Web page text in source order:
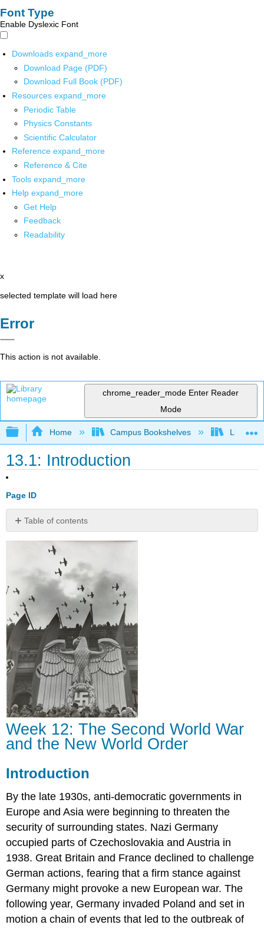
Font Type
Enable Dyslexic Font
Downloads expand_more
Download Page (PDF)
Download Full Book (PDF)
Resources expand_more
Periodic Table
Physics Constants
Scientific Calculator
Reference expand_more
Reference & Cite
Tools expand_more
Help expand_more
Get Help
Feedback
Readability
x
selected template will load here
Error
This action is not available.
chrome_reader_mode Enter Reader
Mode
Expand/collapse global hierarchy
Home Campus Bookshelves Lumen
13.1: Introduction
Page ID
Table of contents
12: The
World
and
the
New
World
Order
Introduction
Week 12: The Second World War
and the New World Order
Introduction
By the late 1930s, anti-democratic governments in
Europe and Asia were beginning to threaten the
security of surrounding states. Nazi Germany
occupied parts of Czechoslovakia and Austria in
1938. Great Britain and France declined to challenge
German actions, fearing that a firm stance against
Germany might provoke a new European war. The
following year, Germany invaded Poland and set in
motion a chain of events that led to the outbreak of